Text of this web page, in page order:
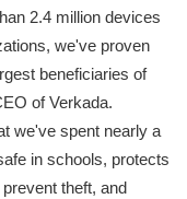
2.4 million devices
we've proven
beneficiaries of
of Verkada.
we've spent nearly a
in schools, protects
theft, and